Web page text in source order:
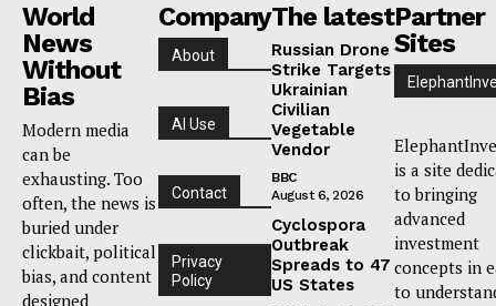
World
News
Without
Bias
Modern media
can be
exhausting. Too
often, the news is
buried under
clickbait, political
bias, and content
designed
Company
About
AI Use
Contact
Privacy
Policy
The latest
Russian Drone
Strike Targets
Ukrainian
Civilian
Vegetable
Vendor
BBC
August 6, 2026
Cyclospora
Outbreak
Spreads to 47
US States
Partner
Sites
is a site
to bringing
advanced
investment
concepts in
to